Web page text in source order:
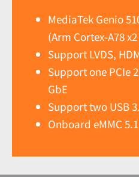
MediaTek Genio
(Arm Cortex-A78
Support LVDS,
Support one PCIe
GbE
Support two USB
Onboard eMMC